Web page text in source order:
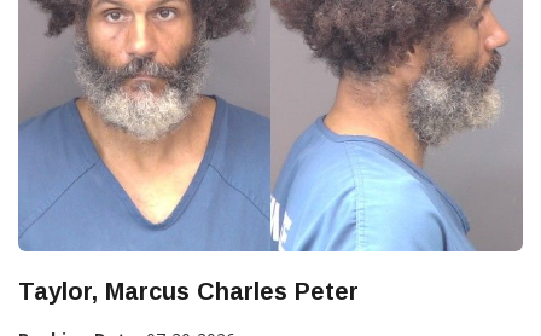
Taylor, Marcus Charles Peter